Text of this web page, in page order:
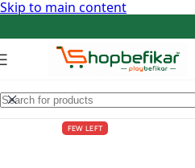
Skip to main content
FEW LEFT